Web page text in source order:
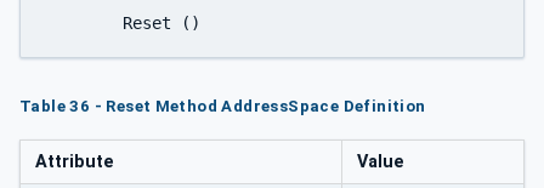
	Reset ()
Table 36 - Reset Method AddressSpace Definition
Attribute Value